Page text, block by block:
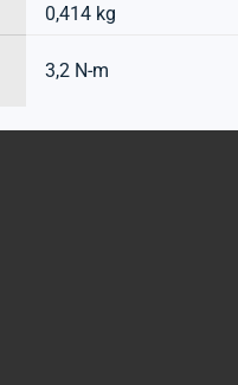
0,414 kg
3,2 N-m